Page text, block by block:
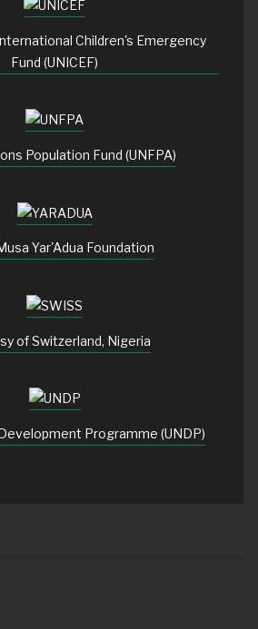
Children's Emergency
Fund (UNICEF)
Population Fund (UNFPA)
Yar'Adua Foundation
of Switzerland, Nigeria
Programme (UNDP)